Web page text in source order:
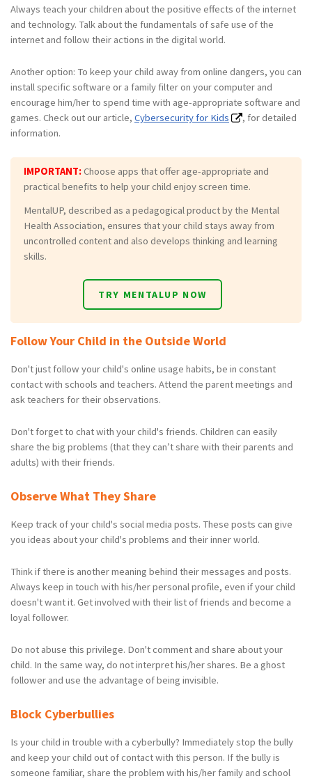
Always teach your children about the positive effects of the internet
and technology. Talk about the fundamentals of safe use of the
internet and follow their actions in the digital world.
Another option: To keep your child away from online dangers, you can
install specific software or a family filter on your computer and
encourage him/her to spend time with age-appropriate software and
games. Check out our article, Cybersecurity for Kids
, for detailed
information.
IMPORTANT:Choose apps that offer age-appropriate and
practical benefits to help your child enjoy screen time.
MentalUP, described as a pedagogical product by the Mental
Health Association, ensures that your child stays away from
uncontrolled content and also develops thinking and learning
skills.
TRY MENTALUP NOW
Follow Your Child in the Outside World
Don't just follow your child's online usage habits, be in constant
contact with schools and teachers. Attend the parent meetings and
ask teachers for their observations.
Don't forget to chat with your child's friends. Children can easily
share the big problems (that they can’t share with their parents and
adults) with their friends.
Observe What They Share
Keep track of your child's social media posts. These posts can give
you ideas about your child's problems and their inner world.
Think if there is another meaning behind their messages and posts.
Always keep in touch with his/her personal profile, even if your child
doesn't want it. Get involved with their list of friends and become a
loyal follower.
Do not abuse this privilege. Don't comment and share about your
child. In the same way, do not interpret his/her shares. Be a ghost
follower and use the advantage of being invisible.
Block Cyberbullies
Is your child in trouble with a cyberbully? Immediately stop the bully
and keep your child out of contact with this person. If the bully is
someone familiar, share the problem with his/her family and school